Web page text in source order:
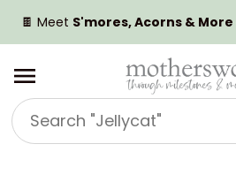
SKIP TO CONTENT
🍫 Meet S'mores, Acorns & More
Search
"Jellycat"